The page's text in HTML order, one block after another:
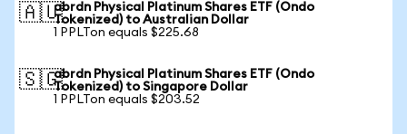
🇦🇺abrdn Physical Platinum Shares ETF (Ondo
Tokenized) to Australian Dollar
1 PPLTon equals $225.68
🇸🇬abrdn Physical Platinum Shares ETF (Ondo
Tokenized) to Singapore Dollar
1 PPLTon equals $203.52